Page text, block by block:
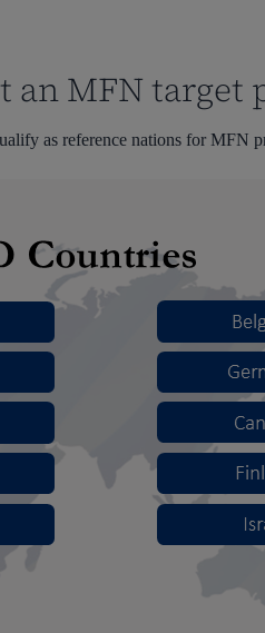
an MFN target
as reference nations for MFN